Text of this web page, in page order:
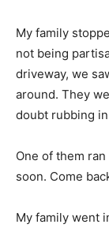
My family
not being
driveway, we
around. They
doubt rubbing
One of them ran
soon. Come
My family went